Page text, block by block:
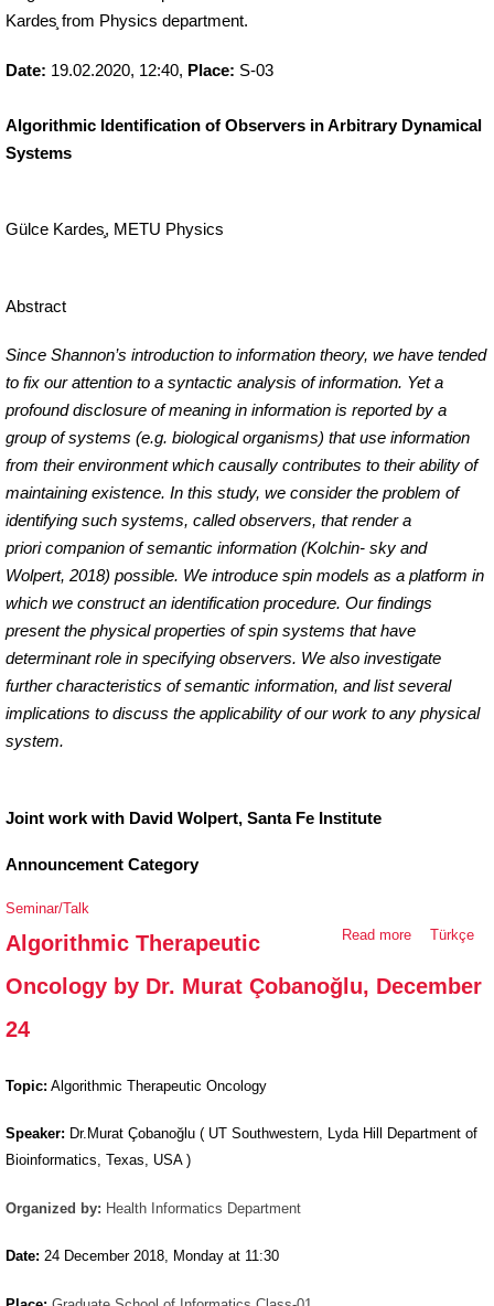
Kardes from Physics department.
Date: 19.02.2020, 12:40, Place: S-03
Algorithmic Identification of Observers in Arbitrary Dynamical
Systems
Gülce Kardes, METU Physics
Abstract
Since Shannon’s introduction to information theory, we have tended
to fix our attention to a syntactic analysis of information. Yet a
profound disclosure of meaning in information is reported by a
group of systems (e.g. biological organisms) that use information
from their environment which causally contributes to their ability of
maintaining existence. In this study, we consider the problem of
identifying such systems, called observers, that render a
priori companion of semantic information (Kolchin- sky and
Wolpert, 2018) possible. We introduce spin models as a platform in
which we construct an identification procedure. Our findings
present the physical properties of spin systems that have
determinant role in specifying observers. We also investigate
further characteristics of semantic information, and list several
implications to discuss the applicability of our work to any physical
system.
Joint work with David Wolpert, Santa Fe Institute
Announcement Category
Seminar/Talk
Read more about
Therapeutic
Türkçe
Algorithmic Therapeutic
Oncology by Dr. Murat Çobanoğlu, December
24
Topic: Algorithmic Therapeutic Oncology
Speaker: Dr.Murat Çobanoğlu ( UT Southwestern, Lyda Hill Department of
Bioinformatics, Texas, USA )
Organized by: Health Informatics Department
Date: 24 December 2018, Monday at 11:30